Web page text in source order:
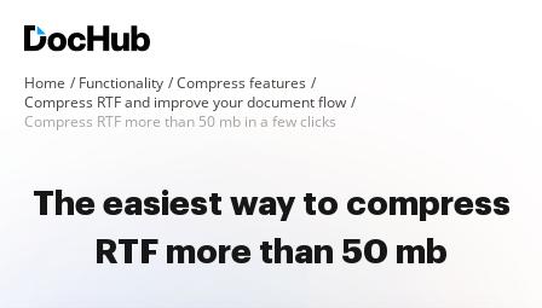
Home Functionality
Compress features
Compress RTF and improve your document flow
Compress RTF more than 50 mb in a few clicks
The easiest way to compress
RTF more than 50 mb